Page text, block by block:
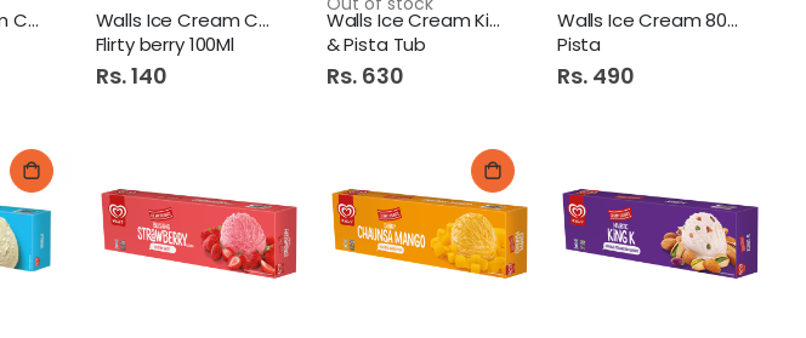
Walls Ice Cream Cup Mango
Walls Ice Cream Cornetto
Flirty berry 100Ml
Rs. 140
Walls Ice Cream King K
& Pista Tub
Rs. 630
Walls Ice Cream 800Ml One
Pista
Rs. 490